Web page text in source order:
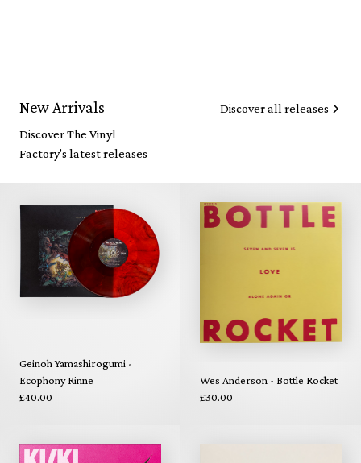
New Arrivals
Discover The Vinyl
Factory's latest releases
Discover all releases
Geinoh Yamashirogumi -
Ecophony Rinne
£40.00
Wes Anderson - Bottle Rocket
£30.00